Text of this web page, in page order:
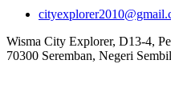
Wisma City Explorer, D13-4,
70300 Seremban, Negeri